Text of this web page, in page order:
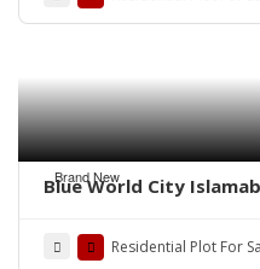
Brand New
Blue World City
Residential Plot For